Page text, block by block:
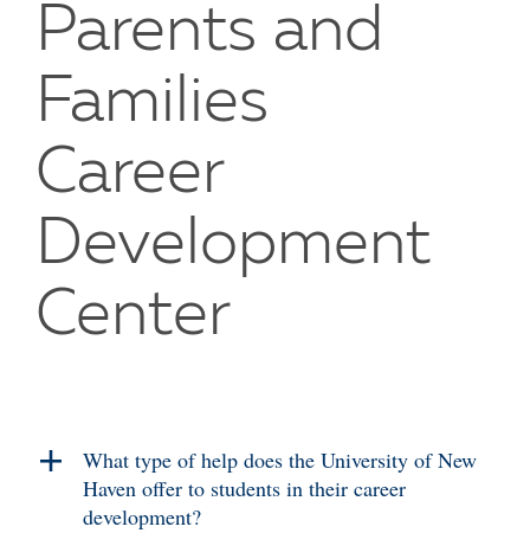
Parents and
Families
Career
Development
Center
What type of help does the University of New
Haven offer to students in their career
development?